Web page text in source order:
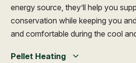
energy source, they’ll help you
conservation while keeping you
and comfortable during the cool
Pellet Heating